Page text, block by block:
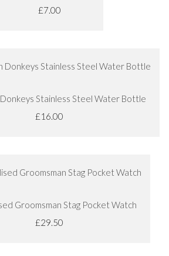
£7.00
Stainless Steel Water Bottle
£16.00
Groomsman Stag Pocket Watch
£29.50